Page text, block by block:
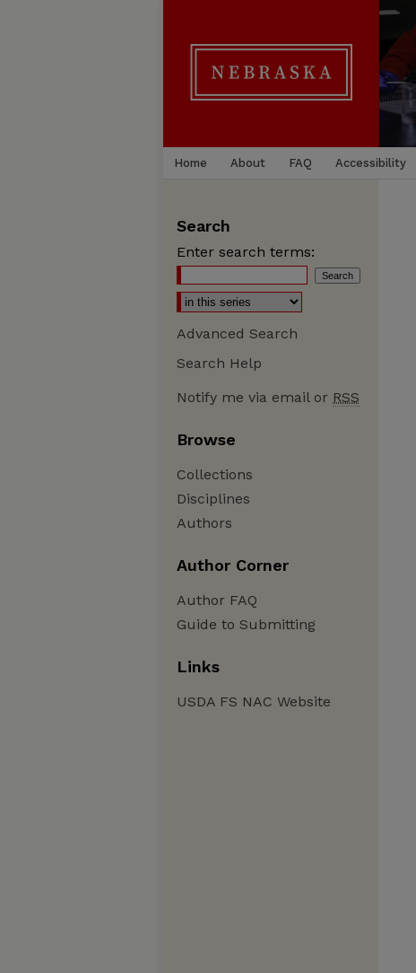
Home About FAQ Accessibility
Search
Enter search terms:
Advanced Search
Search Help
Notify me via email or RSS
Browse
Collections
Disciplines
Authors
Author Corner
Author FAQ
Guide to Submitting
Links
USDA FS NAC Website